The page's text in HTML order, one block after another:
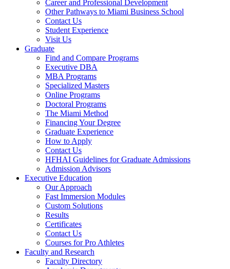
Career and Professional Development
Other Pathways to Miami Business School
Contact Us
Student Experience
Visit Us
Graduate
Find and Compare Programs
Executive DBA
MBA Programs
Specialized Masters
Online Programs
Doctoral Programs
The Miami Method
Financing Your Degree
Graduate Experience
How to Apply
Contact Us
HFHAI Guidelines for Graduate Admissions
Admission Advisors
Executive Education
Our Approach
Fast Immersion Modules
Custom Solutions
Results
Certificates
Contact Us
Courses for Pro Athletes
Faculty and Research
Faculty Directory